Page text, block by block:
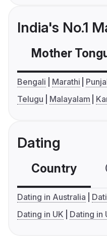
India's No.1
Mother
Bengali Marathi
Telugu
Malayalam
Dating
Country
Dating in Australia
Dating in UK
Dating in